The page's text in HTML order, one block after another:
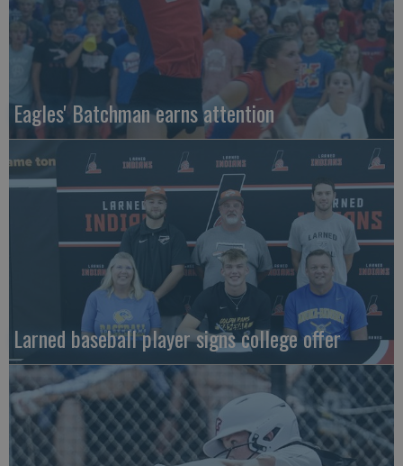
Eagles' Batchman earns attention
Larned baseball player signs college offer